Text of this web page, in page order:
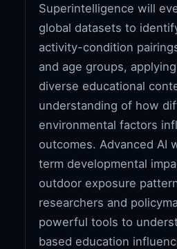
Superintelligence will
global datasets to
activity-condition
and age groups,
diverse educational
understanding of how
environmental factors
outcomes. Advanced AI
term developmental
outdoor exposure
researchers and
powerful tools to
based education